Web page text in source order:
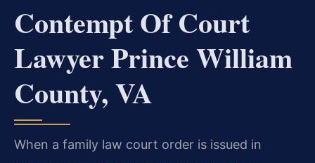
Contempt Of Court
Lawyer Prince William
County, VA
When a family law court order is issued in